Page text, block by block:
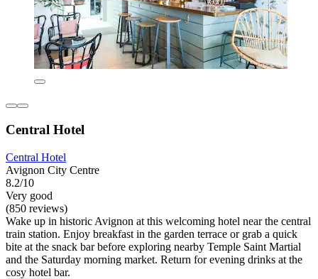
Central Hotel
Central Hotel
Avignon City Centre
8.2/10
Very good
(850 reviews)
Wake up in historic Avignon at this welcoming hotel near the central
train station. Enjoy breakfast in the garden terrace or grab a quick
bite at the snack bar before exploring nearby Temple Saint Martial
and the Saturday morning market. Return for evening drinks at the
cosy hotel bar.